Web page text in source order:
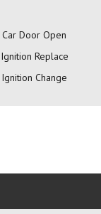
Car Door Open
Ignition Replace
Ignition Change